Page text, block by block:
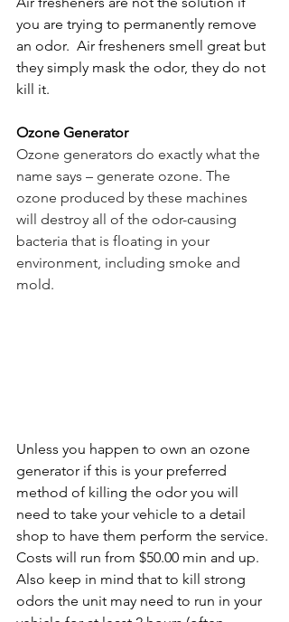
you are trying to permanently remove
an odor.  Air fresheners smell great but
they simply mask the odor, they do not
kill it.
Ozone Generator
Ozone generators do exactly what the
name says – generate ozone. The
ozone produced by these machines
will destroy all of the odor-causing
bacteria that is floating in your
environment, including smoke and
mold.
Unless you happen to own an ozone
generator if this is your preferred
method of killing the odor you will
need to take your vehicle to a detail
shop to have them perform the service.
Costs will run from $50.00 min and up.
Also keep in mind that to kill strong
odors the unit may need to run in your